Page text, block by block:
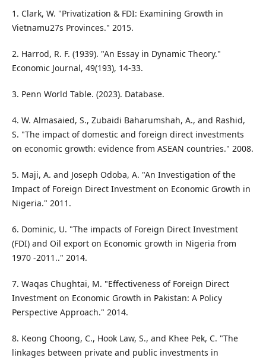
1. Clark, W. "Privatization & FDI: Examining Growth in
Vietnamu27s Provinces." 2015.
2. Harrod, R. F. (1939). "An Essay in Dynamic Theory."
Economic Journal, 49(193), 14-33.
3. Penn World Table. (2023). Database.
4. W. Almasaied, S., Zubaidi Baharumshah, A., and Rashid,
S. "The impact of domestic and foreign direct investments
on economic growth: evidence from ASEAN countries." 2008.
5. Maji, A. and Joseph Odoba, A. "An Investigation of the
Impact of Foreign Direct Investment on Economic Growth in
Nigeria." 2011.
6. Dominic, U. "The impacts of Foreign Direct Investment
(FDI) and Oil export on Economic growth in Nigeria from
1970 -2011.." 2014.
7. Waqas Chughtai, M. "Effectiveness of Foreign Direct
Investment on Economic Growth in Pakistan: A Policy
Perspective Approach." 2014.
8. Keong Choong, C., Hook Law, S., and Khee Pek, C. "The
linkages between private and public investments in